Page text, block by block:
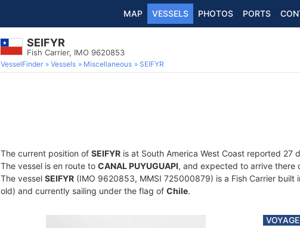
MAP VESSELS PHOTOS PORTS
SEIFYR
Fish Carrier, IMO 9620853
VesselFinder Vessels Miscellaneous SEIFYR
The current position of SEIFYR is at South America West Coast reported 27
The vessel is en route to CANAL PUYUGUAPI, and expected to arrive there
The vessel SEIFYR (IMO 9620853, MMSI 725000879) is a Fish Carrier built
old) and currently sailing under the flag of Chile.